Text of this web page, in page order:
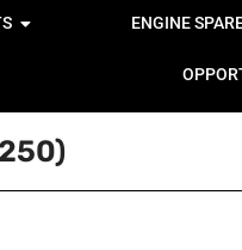
ENGINE